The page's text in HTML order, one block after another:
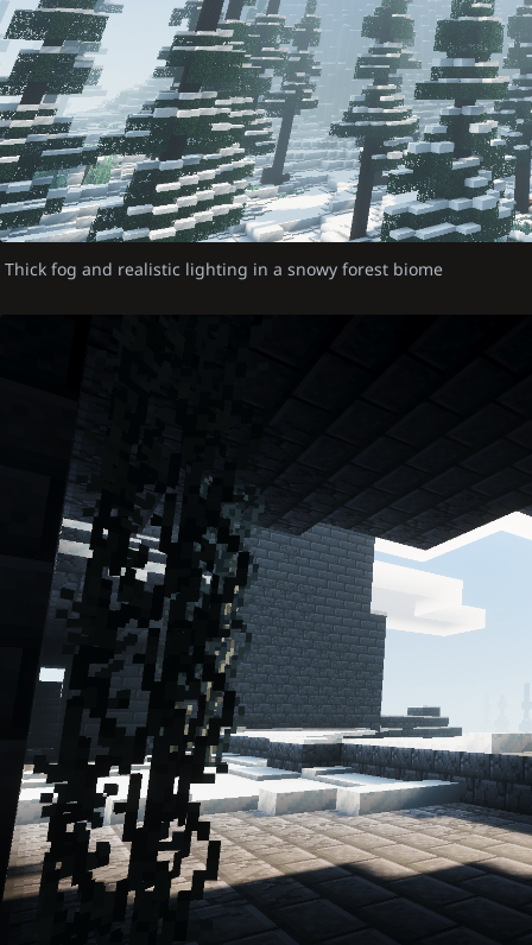
Thick fog and realistic lighting in a snowy forest biome